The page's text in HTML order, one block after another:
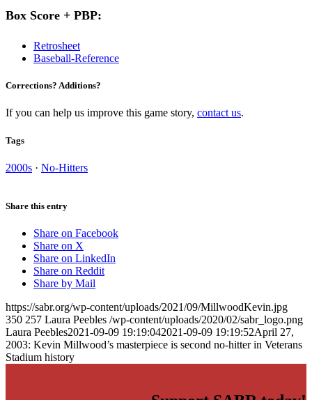
Box Score + PBP:
Retrosheet
Baseball-Reference
Corrections? Additions?
If you can help us improve this game story, contact us.
Tags
2000s · No-Hitters
Share this entry
Share on Facebook
Share on X
Share on LinkedIn
Share on Reddit
Share by Mail
https://sabr.org/wp-content/uploads/2021/09/MillwoodKevin.jpg
350 257 Laura Peebles /wp-content/uploads/2020/02/sabr_logo.png
Laura Peebles2021-09-09 19:19:042021-09-09 19:19:52April 27,
2003: Kevin Millwood’s masterpiece is second no-hitter in Veterans
Stadium history